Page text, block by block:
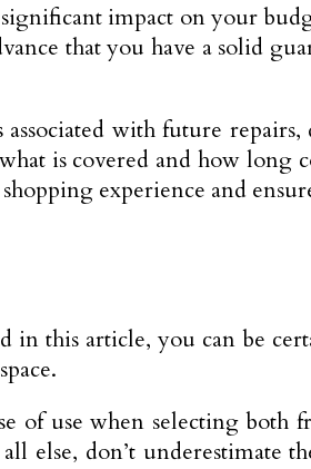
impact on your
that you have a solid
with future
is covered and how long
experience and
in this article, you can be
of use when selecting both
else, don’t